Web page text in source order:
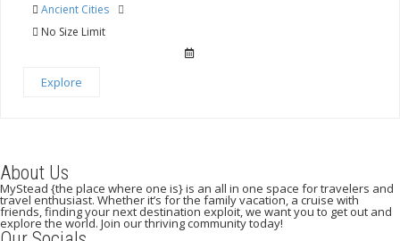
outAncient Cities
No Size Limit
Explore
About Us
MyStead {the place where one is} is an all in one space for travelers and
travel enthusiast. Whether it’s for the family vacation, a cruise with
friends, finding your next destination exploit, we want you to get out and
explore the world. Join our thriving community today!